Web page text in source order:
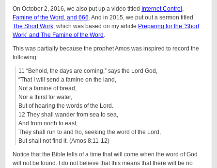
On October 2, 2016, we also put up a video titled Internet Control,
Famine of the Word, and 666. And in 2015, we put out a sermon titled
The Short Work, which was based on my article Preparing for the ‘Short
Work’ and The Famine of the Word .
This was partially because the prophet Amos was inspired to record the
following:
11 “Behold, the days are coming,” says the Lord God,
“That I will send a famine on the land,
Not a famine of bread,
Nor a thirst for water,
But of hearing the words of the Lord.
12 They shall wander from sea to sea,
And from north to east;
They shall run to and fro, seeking the word of the Lord,
But shall not find it. (Amos 8:11-12)
Notice that the Bible tells of a time that will come when the word of God
will not be found. I do not believe that this means that there will be no